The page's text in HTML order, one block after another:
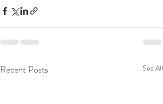
Recent Posts See All